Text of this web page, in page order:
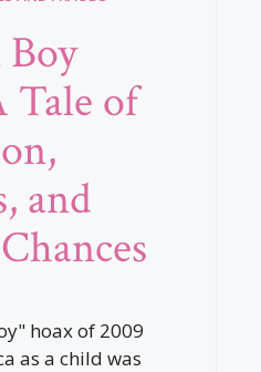
Tale of
and
hoax of 2009
as a child was